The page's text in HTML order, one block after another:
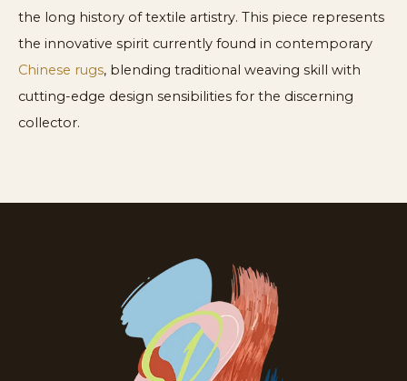
the long history of textile artistry. This piece represents
the innovative spirit currently found in contemporary
Chinese rugs, blending traditional weaving skill with
cutting-edge design sensibilities for the discerning
collector.